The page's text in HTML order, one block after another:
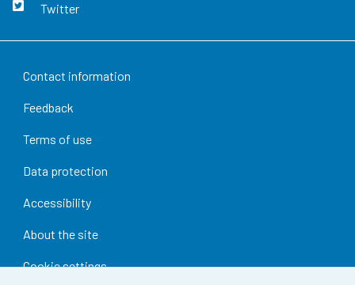
Twitter
Contact information
Feedback
Terms of use
Data protection
Accessibility
About the site
Cookie settings